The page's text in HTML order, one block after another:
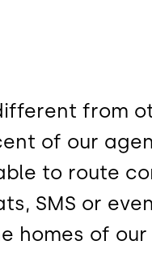
from
of our
to route
SMS or
homes of our